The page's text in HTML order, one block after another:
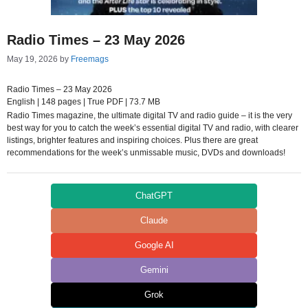
Radio Times – 23 May 2026
May 19, 2026 by Freemags
Radio Times – 23 May 2026
English | 148 pages | True PDF | 73.7 MB
Radio Times magazine, the ultimate digital TV and radio guide – it is the very
best way for you to catch the week’s essential digital TV and radio, with clearer
listings, brighter features and inspiring choices. Plus there are great
recommendations for the week’s unmissable music, DVDs and downloads!
ChatGPT
Claude
Google AI
Gemini
Grok